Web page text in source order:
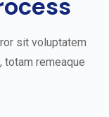
sit voluptatem
totam remeaque